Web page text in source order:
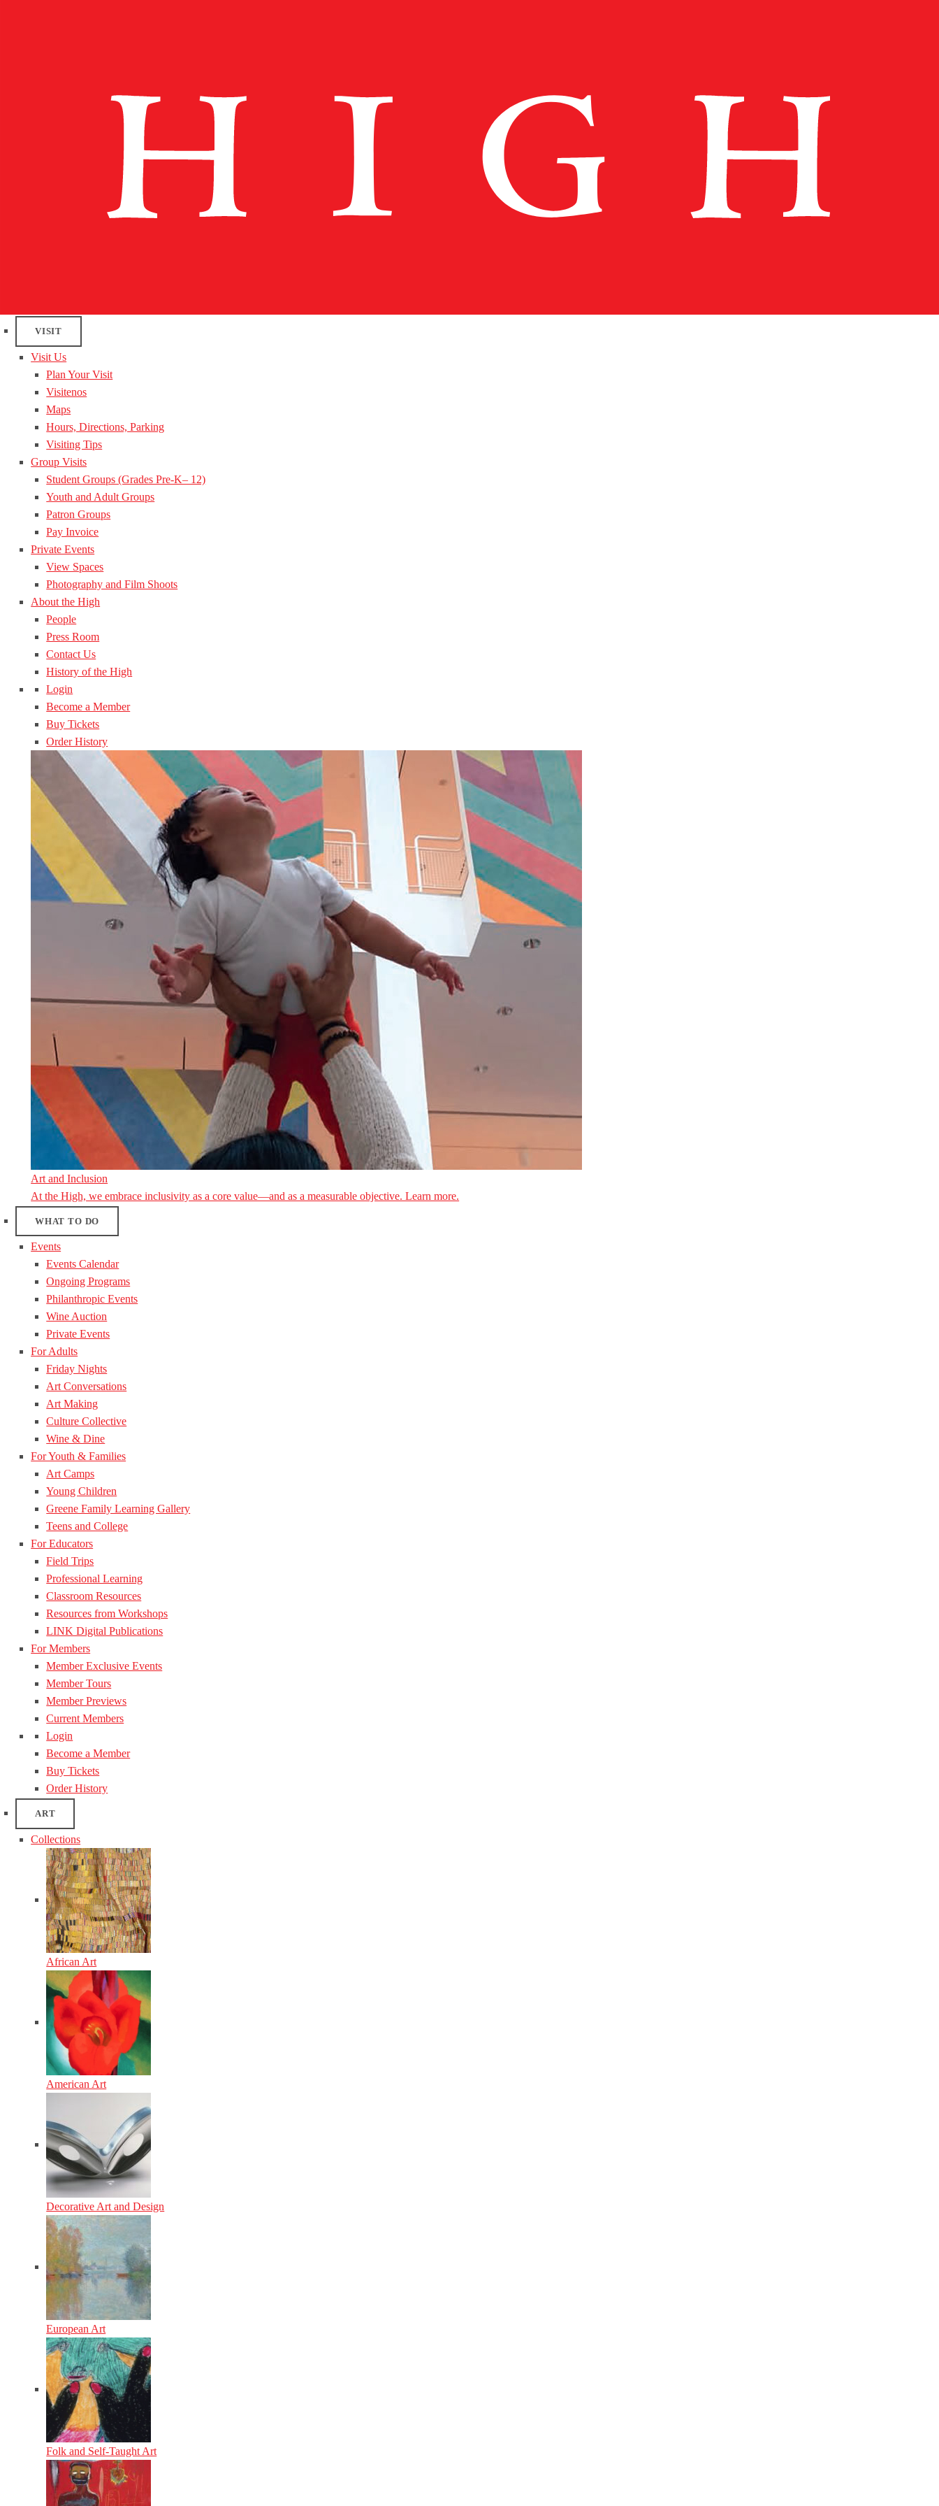
VISIT
Visit Us
Plan Your Visit
Visitenos
Maps
Hours, Directions, Parking
Visiting Tips
Group Visits
Student Groups (Grades Pre-K– 12)
Youth and Adult Groups
Patron Groups
Pay Invoice
Private Events
View Spaces
Photography and Film Shoots
About the High
People
Press Room
Contact Us
History of the High
Login
Become a Member
Buy Tickets
Order History
Art and Inclusion
At the High, we embrace inclusivity as a core value—and as a measurable objective. Learn more.
WHAT TO DO
Events
Events Calendar
Ongoing Programs
Philanthropic Events
Wine Auction
Private Events
For Adults
Friday Nights
Art Conversations
Art Making
Culture Collective
Wine & Dine
For Youth & Families
Art Camps
Young Children
Greene Family Learning Gallery
Teens and College
For Educators
Field Trips
Professional Learning
Classroom Resources
Resources from Workshops
LINK Digital Publications
For Members
Member Exclusive Events
Member Tours
Member Previews
Current Members
Login
Become a Member
Buy Tickets
Order History
ART
Collections
African Art
American Art
Decorative Art and Design
European Art
Folk and Self-Taught Art